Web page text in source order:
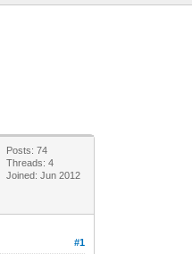
Posts: 74
Threads: 4
Joined: Jun 2012
#1